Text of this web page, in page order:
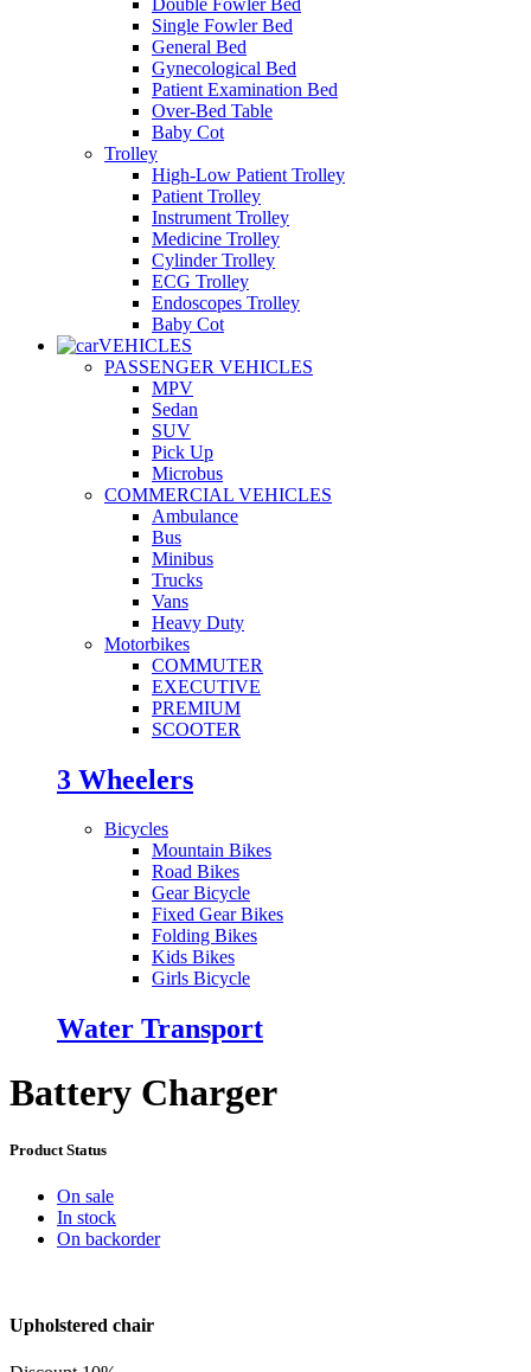
Single Fowler Bed
General Bed
Gynecological Bed
Patient Examination Bed
Over-Bed Table
Baby Cot
Trolley
High-Low Patient Trolley
Patient Trolley
Instrument Trolley
Medicine Trolley
Cylinder Trolley
ECG Trolley
Endoscopes Trolley
Baby Cot
VEHICLES
PASSENGER VEHICLES
MPV
Sedan
SUV
Pick Up
Microbus
COMMERCIAL VEHICLES
Ambulance
Bus
Minibus
Trucks
Vans
Heavy Duty
Motorbikes
COMMUTER
EXECUTIVE
PREMIUM
SCOOTER
3 Wheelers
Bicycles
Mountain Bikes
Road Bikes
Gear Bicycle
Fixed Gear Bikes
Folding Bikes
Kids Bikes
Girls Bicycle
Water Transport
Battery Charger
Product Status
On sale
In stock
On backorder
Upholstered chair